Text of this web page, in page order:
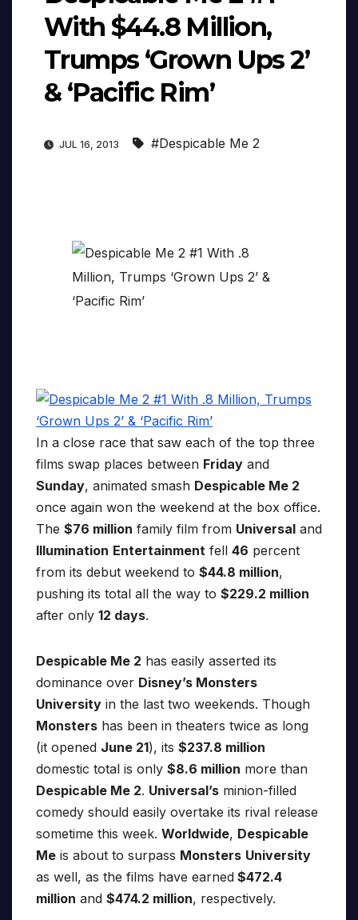
With $44.8 Million,
Trumps ‘Grown Ups 2’
& ‘Pacific Rim’
JUL 16, 2013 #Despicable Me 2
In a close race that saw each of the top three
films swap places between Friday and
Sunday, animated smash Despicable Me 2
once again won the weekend at the box office.
The $76 million family film from Universal and
Illumination Entertainment fell 46 percent
from its debut weekend to $44.8 million,
pushing its total all the way to $229.2 million
after only 12 days.
Despicable Me 2 has easily asserted its
dominance over Disney’s Monsters
University in the last two weekends. Though
Monsters has been in theaters twice as long
(it opened June 21), its $237.8 million
domestic total is only $8.6 million more than
Despicable Me 2. Universal’s minion-filled
comedy should easily overtake its rival release
sometime this week. Worldwide, Despicable
Me is about to surpass Monsters University
as well, as the films have earned $472.4
million and $474.2 million, respectively.